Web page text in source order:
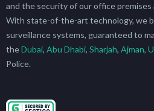
and the security of our office premises
With state-of-the-art technology, we
surveillance systems, guaranteed to
theDubai, Abu Dhabi, Sharjah, Ajman,
Police.